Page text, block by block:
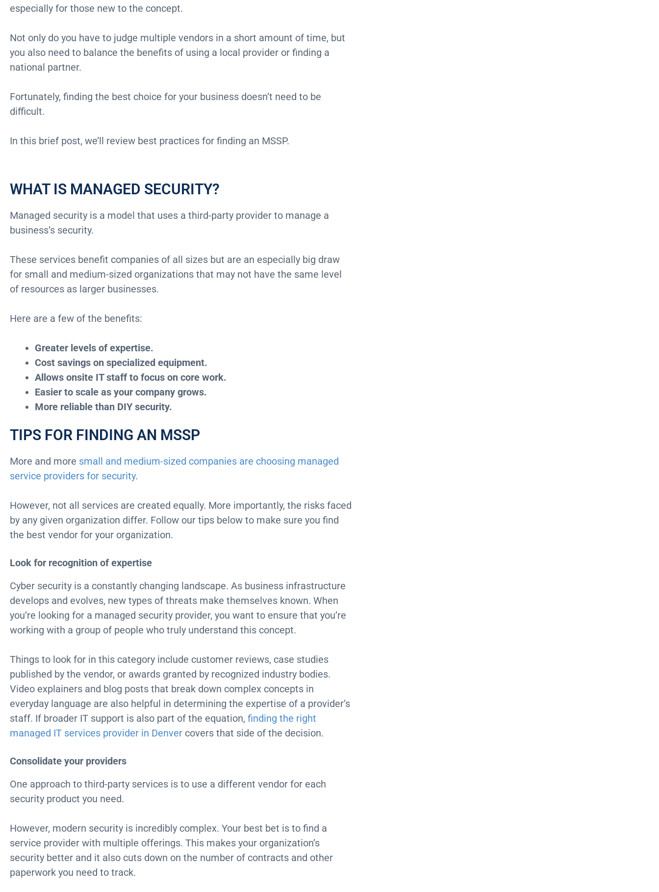
especially for those new to the concept.
Not only do you have to judge multiple vendors in a short amount of time, but
you also need to balance the benefits of using a local provider or finding a
national partner.
Fortunately, finding the best choice for your business doesn’t need to be
difficult.
In this brief post, we’ll review best practices for finding an MSSP.
WHAT IS MANAGED SECURITY?
Managed security is a model that uses a third-party provider to manage a
business’s security.
These services benefit companies of all sizes but are an especially big draw
for small and medium-sized organizations that may not have the same level
of resources as larger businesses.
Here are a few of the benefits:
Greater levels of expertise.
Cost savings on specialized equipment.
Allows onsite IT staff to focus on core work.
Easier to scale as your company grows.
More reliable than DIY security.
TIPS FOR FINDING AN MSSP
More and more small and medium-sized companies are choosing managed
service providers for security.
However, not all services are created equally. More importantly, the risks faced
by any given organization differ. Follow our tips below to make sure you find
the best vendor for your organization.
Look for recognition of expertise
Cyber security is a constantly changing landscape. As business infrastructure
develops and evolves, new types of threats make themselves known. When
you’re looking for a managed security provider, you want to ensure that you’re
working with a group of people who truly understand this concept.
Things to look for in this category include customer reviews, case studies
published by the vendor, or awards granted by recognized industry bodies.
Video explainers and blog posts that break down complex concepts in
everyday language are also helpful in determining the expertise of a provider’s
staff. If broader IT support is also part of the equation, finding the right
managed IT services provider in Denver covers that side of the decision.
Consolidate your providers
One approach to third-party services is to use a different vendor for each
security product you need.
However, modern security is incredibly complex. Your best bet is to find a
service provider with multiple offerings. This makes your organization’s
security better and it also cuts down on the number of contracts and other
paperwork you need to track.